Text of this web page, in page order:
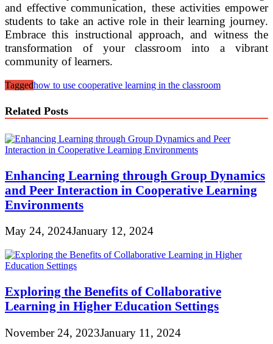
and effective communication, these activities empower
students to take an active role in their learning journey.
Embrace this instructional approach, and witness the
transformation of your classroom into a vibrant
community of learners.
Taggedhow to use cooperative learning in the classroom
Related Posts
Enhancing Learning through Group Dynamics
and Peer Interaction in Cooperative Learning
Environments
May 24, 2024January 12, 2024
Exploring the Benefits of Collaborative
Learning in Higher Education Settings
November 24, 2023January 11, 2024